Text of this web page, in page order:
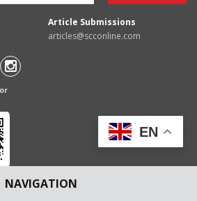
NAVIGATION
Article Submissions
articles@scconline.com
of this Blog are for informational
EN